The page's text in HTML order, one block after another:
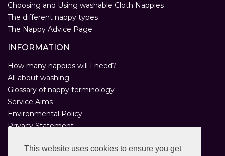
This website uses cookies to ensure you get
Choosing and Using washable Cloth Nappies
The different nappy types
The Nappy Advice Page
INFORMATION
How many nappies will I need?
All about washing
Glossary of nappy terminology
Service Aims
Environmental Policy
Privacy Statement
Customer Comments